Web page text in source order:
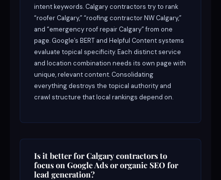
intent keywords. Calgary contractors try to rank
“roofer Calgary,” “roofing contractor NW Calgary,”
and “emergency roof repair Calgary” from one
page. Google’s BERT and Helpful Content systems
evaluate topical specificity. Each distinct service
and location combination needs its own page with
unique, relevant content. Consolidating
everything destroys the topical authority and
crawl structure that local rankings depend on.
Is it better for Calgary contractors to
focus on Google Ads or organic SEO for
lead generation?